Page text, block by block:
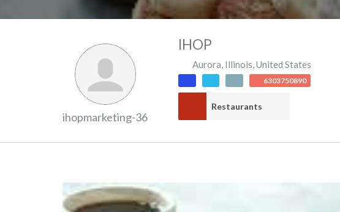
ihopmarketing-36
IHOP
Aurora, Illinois,United States
6303750890
Restaurants